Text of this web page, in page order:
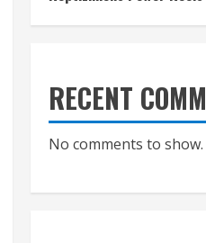
RECENT
No comments to show.